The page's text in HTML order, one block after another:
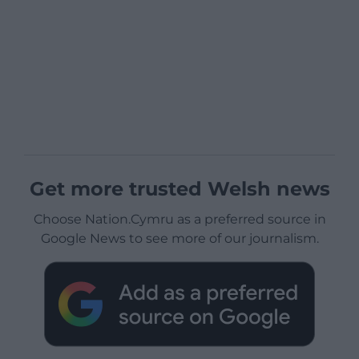
Get more trusted Welsh news
Choose Nation.Cymru as a preferred source in
Google News to see more of our journalism.